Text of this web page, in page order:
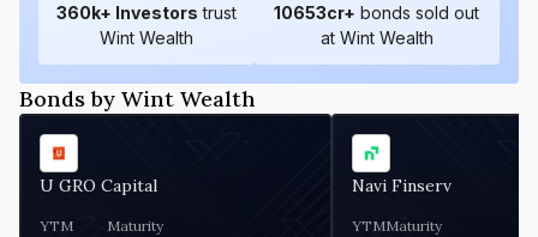
360k+ Investors trust
Wint Wealth
10653cr+ bonds sold out
at Wint Wealth
Bonds by Wint Wealth
U GRO Capital
YTM Maturity
Navi Finserv
YTMMaturity